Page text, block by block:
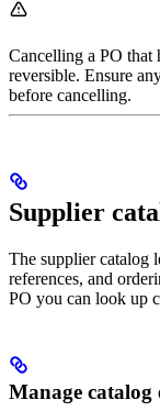
Cancelling a PO that
reversible. Ensure
before cancelling.
Supplier
The supplier catalog
references, and
PO you can look up
Manage catalog